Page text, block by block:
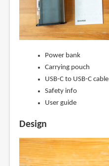
Power bank
Carrying pouch
USB-C to USB-C cable
Safety info
User guide
Design